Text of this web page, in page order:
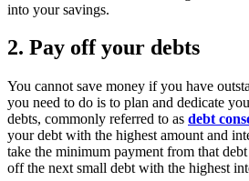
into your savings.
2. Pay off your debts
You cannot save money if you have
you need to do is to plan and dedicate
debts, commonly referred to as debt
your debt with the highest amount and
take the minimum payment from that
off the next small debt with the highest